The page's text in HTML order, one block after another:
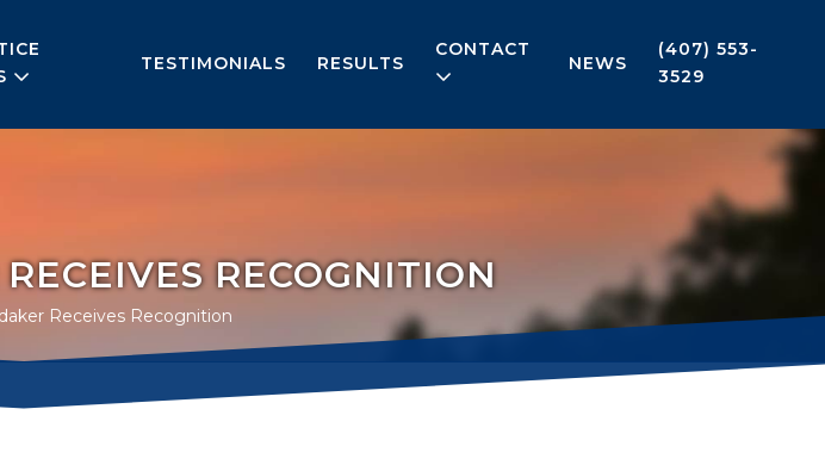
TESTIMONIALS RESULTS
CONTACT
NEWS
(407) 553-
3529
RECOGNITION
Receives Recognition